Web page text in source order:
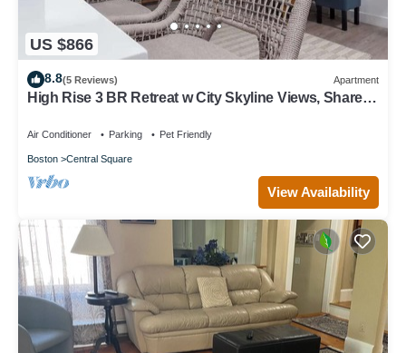
US $866
8.8(5 Reviews) Apartment
High Rise 3 BR Retreat w City Skyline Views, Shared
Air Conditioner Parking Pet Friendly
Boston Central Square
View Availability